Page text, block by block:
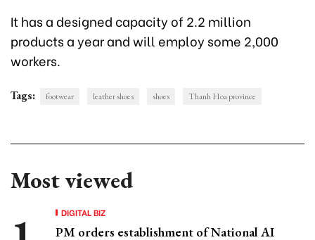
It has a designed capacity of 2.2 million
products a year and will employ some 2,000
workers.
Tags: footwear leather shoes shoes Thanh Hoa province
Most viewed
DIGITAL BIZ
PM orders establishment of National AI